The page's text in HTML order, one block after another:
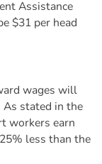
Assistance
$31 per head
wages will
As stated in the
workers earn
less than the